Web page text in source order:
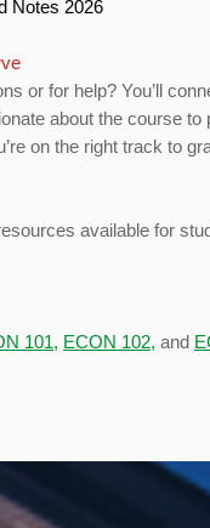
Notes 2026
or for help? You’ll
about the course to
on the right track to
available for
101, ECON 102, and